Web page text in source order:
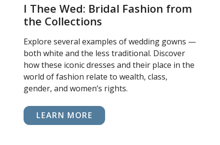
I Thee Wed: Bridal Fashion from
the Collections
Explore several examples of wedding gowns —
both white and the less traditional. Discover
how these iconic dresses and their place in the
world of fashion relate to wealth, class,
gender, and women’s rights.
LEARN MORE